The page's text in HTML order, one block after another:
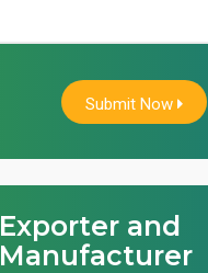
Submit Now
Exporter and
Manufacturer